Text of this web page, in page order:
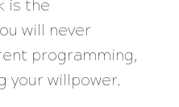
is the
will never
programming,
your willpower.